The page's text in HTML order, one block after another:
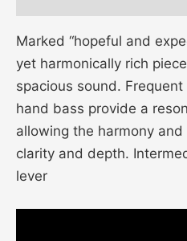
Marked “hopeful and
yet harmonically rich
spacious sound.
hand bass provide a
allowing the harmony
clarity and depth.
lever